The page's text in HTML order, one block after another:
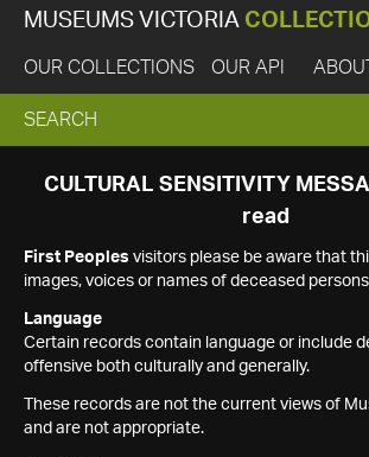
MUSEUMS VICTORIA
OUR COLLECTIONS OUR API ABOUT
EXPAND
SEARCH
SEARCH
CULTURAL SENSITIVITY
read
First Peoples visitors please be aware that
images, voices or names of deceased
Language
Certain records contain language or include
offensive both culturally and generally.
These records are not the current views of
and are not appropriate.